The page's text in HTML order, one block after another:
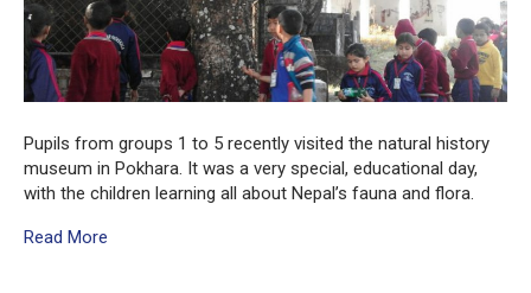
Pupils from groups 1 to 5 recently visited the natural history
museum in Pokhara. It was a very special, educational day,
with the children learning all about Nepal’s fauna and flora.
Read More